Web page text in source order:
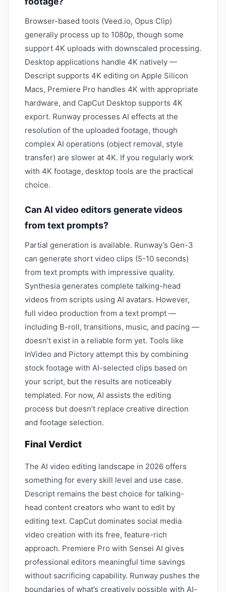
Browser-based tools (Veed.io, Opus Clip)
generally process up to 1080p, though some
support 4K uploads with downscaled processing.
Desktop applications handle 4K natively —
Descript supports 4K editing on Apple Silicon
Macs, Premiere Pro handles 4K with appropriate
hardware, and CapCut Desktop supports 4K
export. Runway processes AI effects at the
resolution of the uploaded footage, though
complex AI operations (object removal, style
transfer) are slower at 4K. If you regularly work
with 4K footage, desktop tools are the practical
choice.
Can AI video editors generate videos
from text prompts?
Partial generation is available. Runway’s Gen-3
can generate short video clips (5-10 seconds)
from text prompts with impressive quality.
Synthesia generates complete talking-head
videos from scripts using AI avatars. However,
full video production from a text prompt —
including B-roll, transitions, music, and pacing —
doesn’t exist in a reliable form yet. Tools like
InVideo and Pictory attempt this by combining
stock footage with AI-selected clips based on
your script, but the results are noticeably
templated. For now, AI assists the editing
process but doesn’t replace creative direction
and footage selection.
Final Verdict
The AI video editing landscape in 2026 offers
something for every skill level and use case.
Descript remains the best choice for talking-
head content creators who want to edit by
editing text. CapCut dominates social media
video creation with its free, feature-rich
approach. Premiere Pro with Sensei AI gives
professional editors meaningful time savings
without sacrificing capability. Runway pushes the
boundaries of what’s creatively possible with AI-